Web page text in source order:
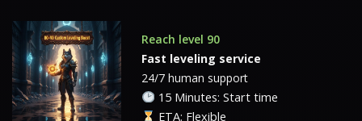
Reach level 90
Fast leveling service
24/7 human support
15 Minutes: Start time
ETA: Flexible